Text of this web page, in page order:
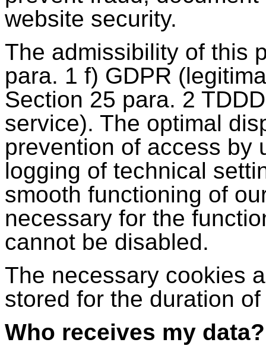
website security.
The admissibility of this
para. 1 f) GDPR
Section 25 para. 2
service). The optimal
prevention of access by
logging of technical
smooth functioning of
necessary for the
cannot be disabled.
The necessary cookies
stored for the duration
Who receives my data?